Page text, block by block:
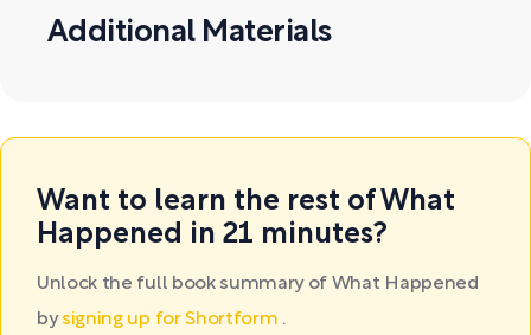
Additional Materials
Want to learn the rest of What
Happened in 21 minutes?
Unlock the full book summary of What Happened
bysigning up for Shortform .